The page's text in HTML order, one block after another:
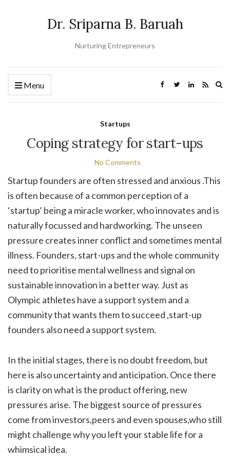
Dr. Sriparna B. Baruah
Nurturing Entrepreneurs
Menu
Startups
Coping strategy for start-ups
No Comments
Startup founders are often stressed and anxious .This
is often because of a common perception of a
‘startup’ being a miracle worker, who innovates and is
naturally focussed and hardworking. The unseen
pressure creates inner conflict and sometimes mental
illness. Founders, start-ups and the whole community
need to prioritise mental wellness and signal on
sustainable innovation in a better way. Just as
Olympic athletes have a support system and a
community that wants them to succeed ,start-up
founders also need a support system.
In the initial stages, there is no doubt freedom, but
here is also uncertainty and anticipation. Once there
is clarity on what is the product offering, new
pressures arise. The biggest source of pressures
come from investors,peers and even spouses,who still
might challenge why you left your stable life for a
whimsical idea.